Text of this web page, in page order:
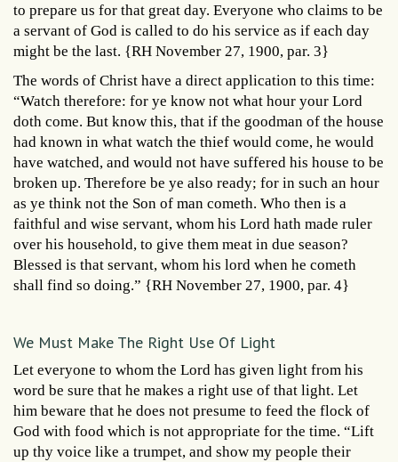
to prepare us for that great day. Everyone who claims to be
a servant of God is called to do his service as if each day
might be the last. {RH November 27, 1900, par. 3}
The words of Christ have a direct application to this time:
“Watch therefore: for ye know not what hour your Lord
doth come. But know this, that if the goodman of the house
had known in what watch the thief would come, he would
have watched, and would not have suffered his house to be
broken up. Therefore be ye also ready; for in such an hour
as ye think not the Son of man cometh. Who then is a
faithful and wise servant, whom his Lord hath made ruler
over his household, to give them meat in due season?
Blessed is that servant, whom his lord when he cometh
shall find so doing.” {RH November 27, 1900, par. 4}
We Must Make The Right Use Of Light
Let everyone to whom the Lord has given light from his
word be sure that he makes a right use of that light. Let
him beware that he does not presume to feed the flock of
God with food which is not appropriate for the time. “Lift
up thy voice like a trumpet, and show my people their